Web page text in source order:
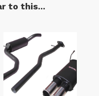
to this...